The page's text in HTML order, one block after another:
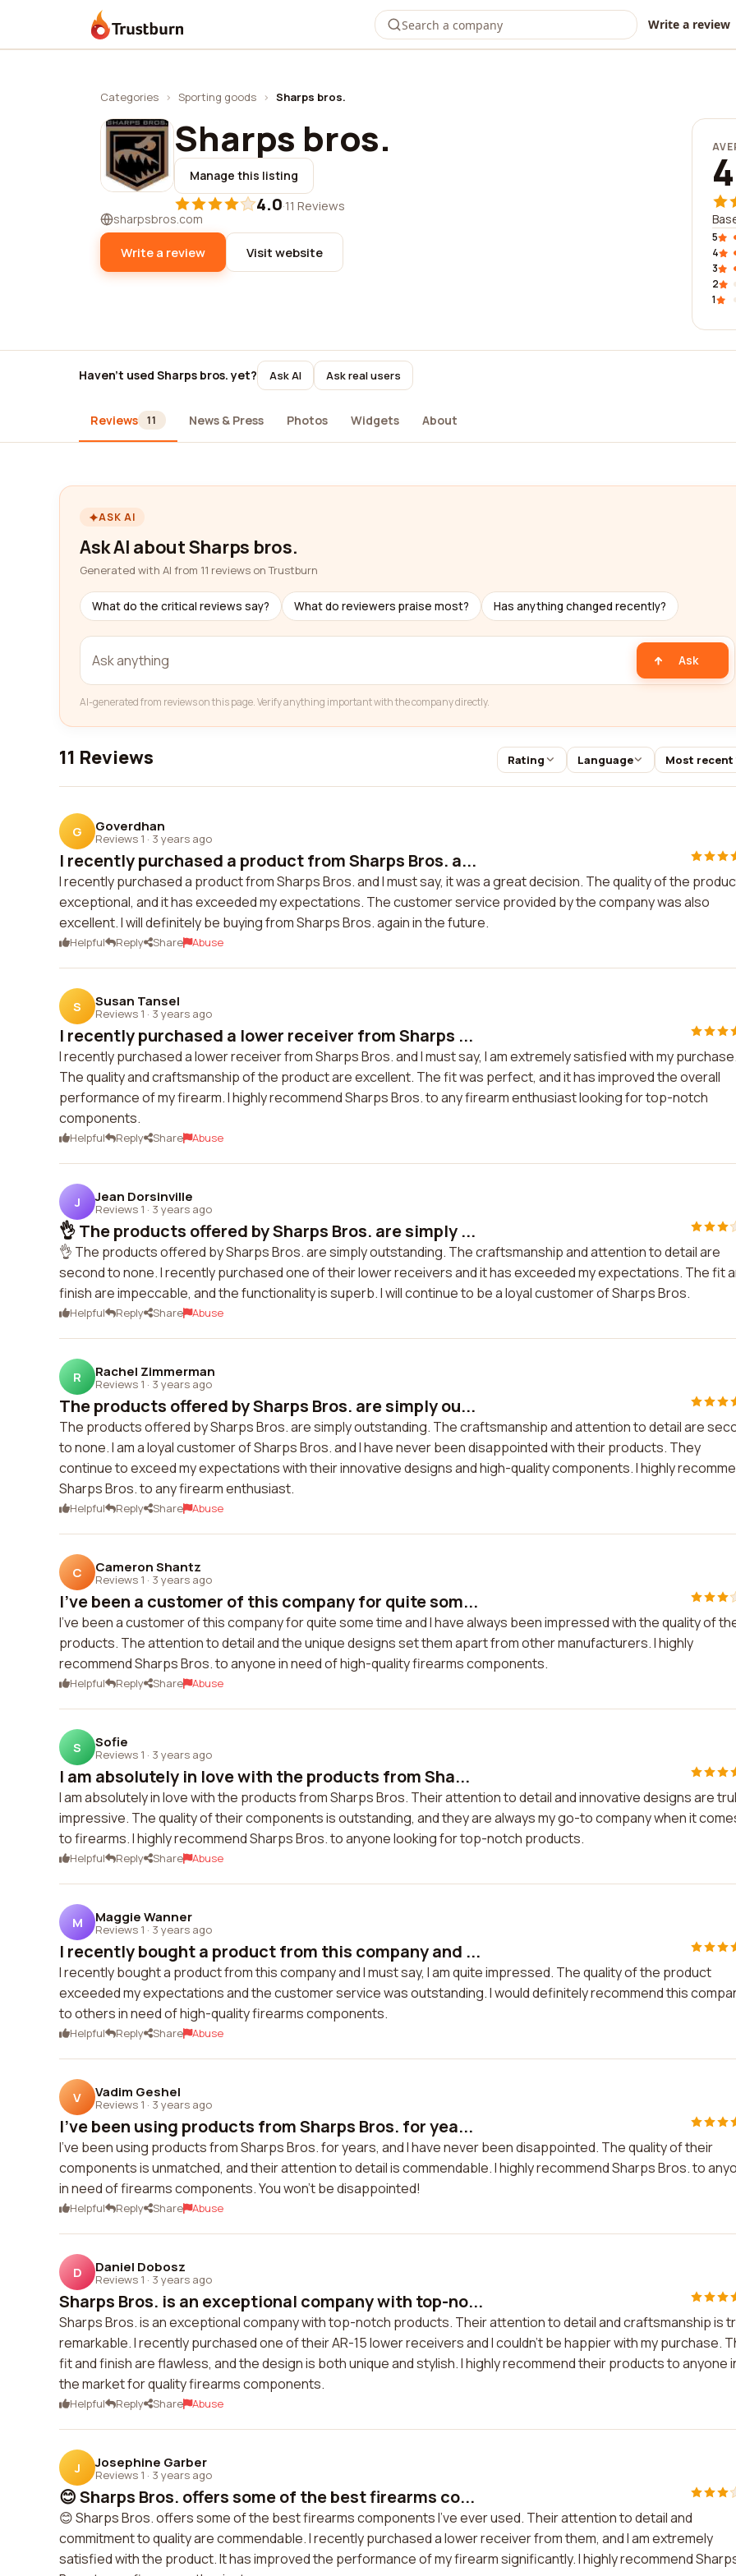
Trustburn Write a review
Categories › Sporting goods › Sharps bros.
Sharps bros.
Manage this listing
4.0·11 Reviews
sharpsbros.com
Write a review Visit website
5
4
3
2
1
Haven't used Sharps bros. yet? Ask AI Ask real users
Reviews 11 News & Press Photos Widgets About
ASK AI
Ask AI about Sharps bros.
Generated with AI from 11 reviews on Trustburn
What do the critical reviews say? What do reviewers praise most? Has anything changed recently?
Ask
AI-generated from reviews on this page. Verify anything important with the company directly.
11 Reviews Rating Language Most recent
G Goverdhan
Reviews 1 · 3 years ago
I recently purchased a product from Sharps Bros. a...
I recently purchased a product from Sharps Bros. and I must say, it was a great decision. The quality of the
exceptional, and it has exceeded my expectations. The customer service provided by the company was also
excellent. I will definitely be buying from Sharps Bros. again in the future.
Helpful Reply Share Abuse
S Susan Tansel
Reviews 1 · 3 years ago
I recently purchased a lower receiver from Sharps ...
I recently purchased a lower receiver from Sharps Bros. and I must say, I am extremely satisfied with my purchase.
The quality and craftsmanship of the product are excellent. The fit was perfect, and it has improved the overall
performance of my firearm. I highly recommend Sharps Bros. to any firearm enthusiast looking for top-notch
components.
Helpful Reply Share Abuse
J Jean Dorsinville
Reviews 1 · 3 years ago
👌 The products offered by Sharps Bros. are simply ...
👌 The products offered by Sharps Bros. are simply outstanding. The craftsmanship and attention to detail are
second to none. I recently purchased one of their lower receivers and it has exceeded my expectations. The fit
finish are impeccable, and the functionality is superb. I will continue to be a loyal customer of Sharps Bros.
Helpful Reply Share Abuse
R Rachel Zimmerman
Reviews 1 · 3 years ago
The products offered by Sharps Bros. are simply ou...
The products offered by Sharps Bros. are simply outstanding. The craftsmanship and attention to detail are
to none. I am a loyal customer of Sharps Bros. and I have never been disappointed with their products. They
continue to exceed my expectations with their innovative designs and high-quality components. I highly
Sharps Bros. to any firearm enthusiast.
Helpful Reply Share Abuse
C Cameron Shantz
Reviews 1 · 3 years ago
I've been a customer of this company for quite som...
I've been a customer of this company for quite some time and I have always been impressed with the quality of
products. The attention to detail and the unique designs set them apart from other manufacturers. I highly
recommend Sharps Bros. to anyone in need of high-quality firearms components.
Helpful Reply Share Abuse
S Sofie
Reviews 1 · 3 years ago
I am absolutely in love with the products from Sha...
I am absolutely in love with the products from Sharps Bros. Their attention to detail and innovative designs are
impressive. The quality of their components is outstanding, and they are always my go-to company when it
to firearms. I highly recommend Sharps Bros. to anyone looking for top-notch products.
Helpful Reply Share Abuse
M Maggie Wanner
Reviews 1 · 3 years ago
I recently bought a product from this company and ...
I recently bought a product from this company and I must say, I am quite impressed. The quality of the product
exceeded my expectations and the customer service was outstanding. I would definitely recommend this
to others in need of high-quality firearms components.
Helpful Reply Share Abuse
V Vadim Geshel
Reviews 1 · 3 years ago
I've been using products from Sharps Bros. for yea...
I've been using products from Sharps Bros. for years, and I have never been disappointed. The quality of their
components is unmatched, and their attention to detail is commendable. I highly recommend Sharps Bros. to
in need of firearms components. You won't be disappointed!
Helpful Reply Share Abuse
D Daniel Dobosz
Reviews 1 · 3 years ago
Sharps Bros. is an exceptional company with top-no...
Sharps Bros. is an exceptional company with top-notch products. Their attention to detail and craftsmanship is
remarkable. I recently purchased one of their AR-15 lower receivers and I couldn't be happier with my purchase.
fit and finish are flawless, and the design is both unique and stylish. I highly recommend their products to anyone
the market for quality firearms components.
Helpful Reply Share Abuse
J Josephine Garber
Reviews 1 · 3 years ago
😊 Sharps Bros. offers some of the best firearms co...
😊 Sharps Bros. offers some of the best firearms components I've ever used. Their attention to detail and
commitment to quality are commendable. I recently purchased a lower receiver from them, and I am extremely
satisfied with the product. It has improved the performance of my firearm significantly. I highly recommend